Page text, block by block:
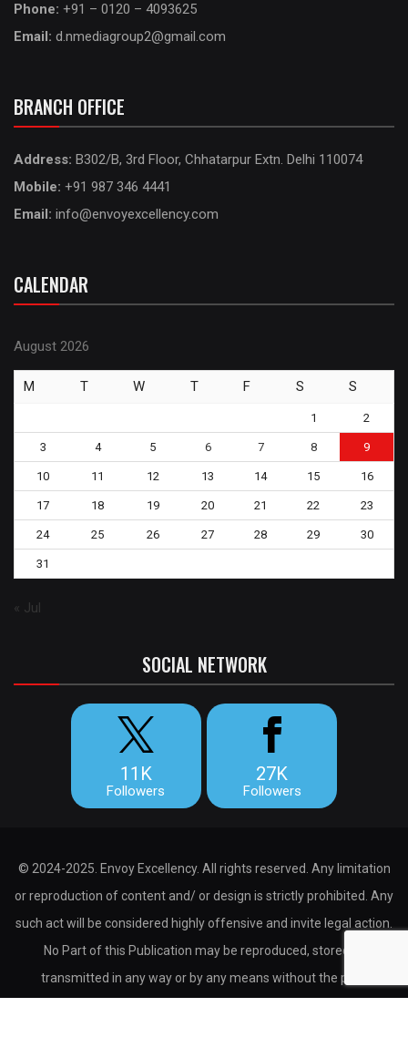
Phone: +91 – 0120 – 4093625
Email: d.nmediagroup2@gmail.com
BRANCH OFFICE
Address: B302/B, 3rd Floor, Chhatarpur Extn. Delhi 110074
Mobile: +91 987 346 4441
Email: info@envoyexcellency.com
CALENDAR
August 2026
M T W T F S S
1 2
3 4 5 6 7 8 9
10 11 12 13 14 15 16
17 18 19 20 21 22 23
24 25 26 27 28 29 30
31
« Jul
SOCIAL NETWORK
11K
Followers
27K
Followers
© 2024-2025. Envoy Excellency. All rights reserved. Any limitation
or reproduction of content and/ or design is strictly prohibited. Any
such act will be considered highly offensive and invite legal action.
No Part of this Publication may be reproduced, stored or
transmitted in any way or by any means without the prior